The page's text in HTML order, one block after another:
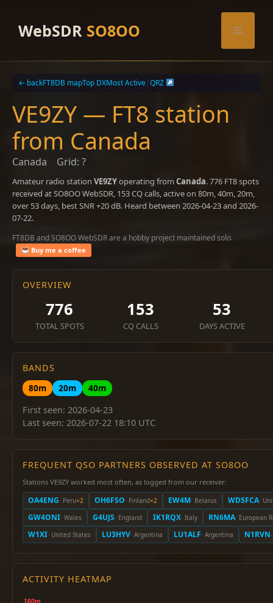
contentWebSDR SO8OO Menu
← backFT8DB mapTop DXMost Active|QRZ
VE9ZY — FT8 station
from Canada
Canada Grid: ?
Amateur radio station VE9ZYoperating from Canada. 776 FT8 spots
received at SO8OO WebSDR, 153 CQ calls, active on 80m, 40m, 20m,
over 53 days, best SNR +20 dB. Heard between 2026-04-23 and 2026-
07-22.
FT8DB and SO8OO WebSDR are a hobby project maintained solo.
Buy me a coffee
OVERVIEW
776
TOTAL SPOTS
153
CQ CALLS
53
DAYS ACTIVE
BANDS
80m
20m
40m
First seen: 2026-04-23
Last seen: 2026-07-22 18:10 UTC
FREQUENT QSO PARTNERS OBSERVED AT SO8OO
Stations VE9ZY worked most often, as logged from our receiver:
OA4ENG· Peru×2 OH6FSO· Finland×2 EW4M· Belarus WD5FCA·
GW4ONI· Wales G4UJS· England IK1RQX· Italy RN6MA· European
W1XI· United States LU3HYV· Argentina LU1ALF· Argentina N1RVN
ACTIVITY HEATMAP